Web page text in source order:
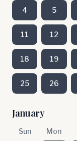
4 5
11 12
18 19
25 26
January
Sun Mon